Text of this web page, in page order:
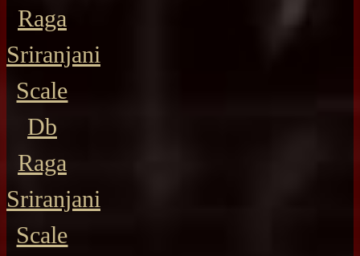
Raga
Sriranjani
Scale
Db
Raga
Sriranjani
Scale